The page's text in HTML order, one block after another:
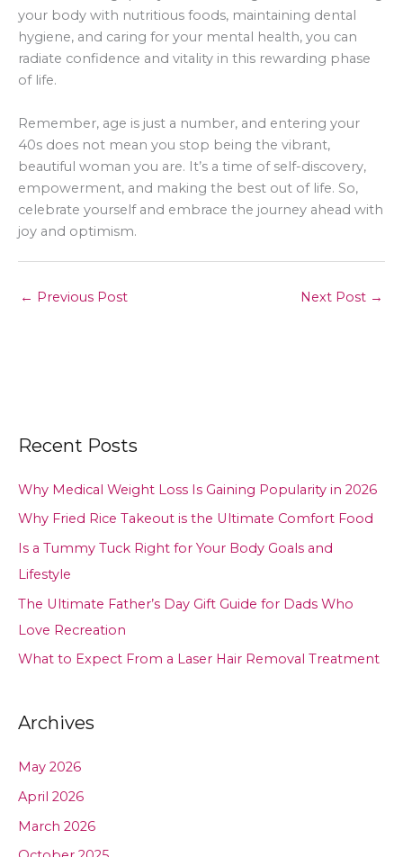
your body with nutritious foods, maintaining dental
hygiene, and caring for your mental health, you can
radiate confidence and vitality in this rewarding phase
of life.
Remember, age is just a number, and entering your
40s does not mean you stop being the vibrant,
beautiful woman you are. It’s a time of self-discovery,
empowerment, and making the best out of life. So,
celebrate yourself and embrace the journey ahead with
joy and optimism.
← Previous Post Next Post →
Recent Posts
Why Medical Weight Loss Is Gaining Popularity in 2026
Why Fried Rice Takeout is the Ultimate Comfort Food
Is a Tummy Tuck Right for Your Body Goals and
Lifestyle
The Ultimate Father’s Day Gift Guide for Dads Who
Love Recreation
What to Expect From a Laser Hair Removal Treatment
Archives
May 2026
April 2026
March 2026